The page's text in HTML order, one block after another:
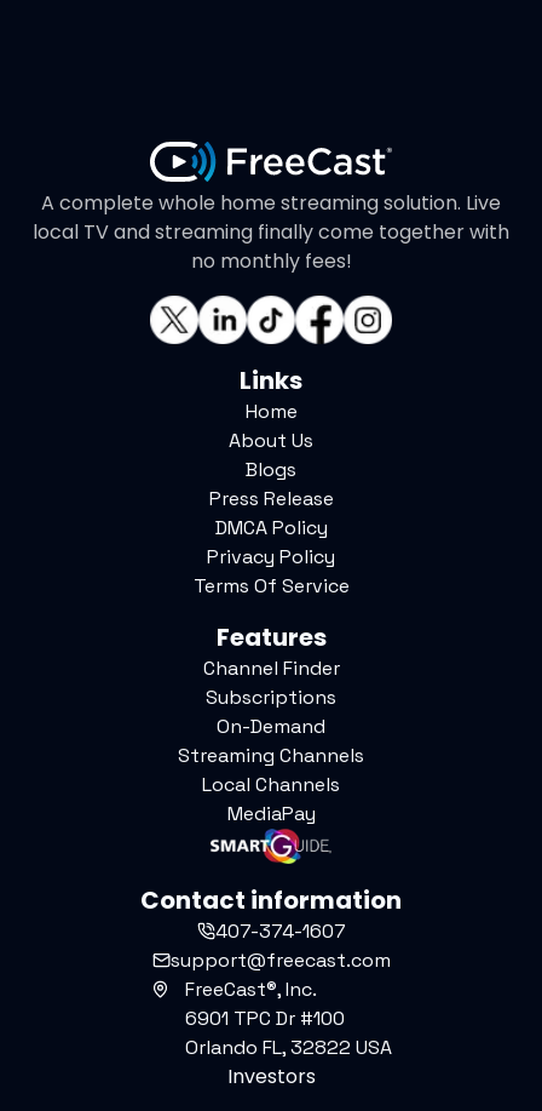
A complete whole home streaming solution. Live
local TV and streaming finally come together with
no monthly fees!
Links
Home
About Us
Blogs
Press Release
DMCA Policy
Privacy Policy
Terms Of Service
Features
Channel Finder
Subscriptions
On-Demand
Streaming Channels
Local Channels
MediaPay
Contact information
407-374-1607
support@freecast.com
FreeCast®, Inc.
6901 TPC Dr #100
Orlando FL, 32822 USA
Investors